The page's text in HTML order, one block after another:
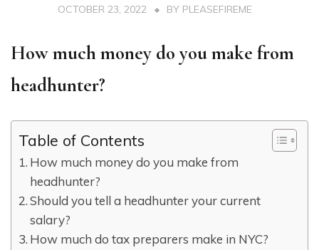
OCTOBER 23, 2022 BY PLEASEFIREME
How much money do you make from
headhunter?
Table of Contents
How much money do you make from
headhunter?
Should you tell a headhunter your current
salary?
How much do tax preparers make in NYC?